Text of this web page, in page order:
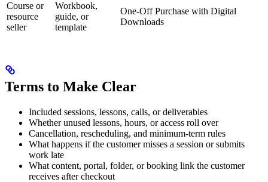
Course or
resource
seller
Workbook,
guide, or
template
One-Off Purchase with Digital
Downloads
Terms to Make Clear
Included sessions, lessons, calls, or deliverables
Whether unused lessons, hours, or access roll over
Cancellation, rescheduling, and minimum-term rules
What happens if the customer misses a session or submits
work late
What content, portal, folder, or booking link the customer
receives after checkout